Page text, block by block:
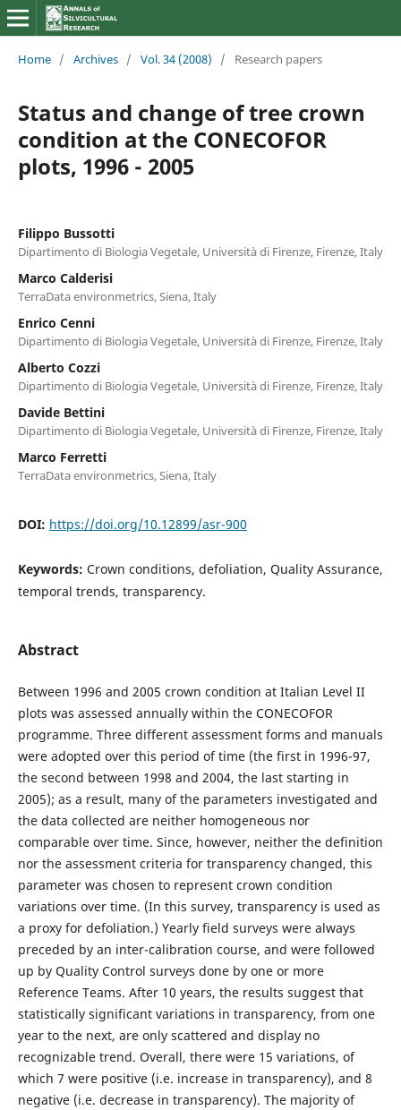
Home / Archives / Vol. 34 (2008) / Research papers
Status and change of tree crown
condition at the CONECOFOR
plots, 1996 - 2005
Filippo Bussotti
Dipartimento di Biologia Vegetale, Università di Firenze, Firenze, Italy
Marco Calderisi
TerraData environmetrics, Siena, Italy
Enrico Cenni
Dipartimento di Biologia Vegetale, Università di Firenze, Firenze, Italy
Alberto Cozzi
Dipartimento di Biologia Vegetale, Università di Firenze, Firenze, Italy
Davide Bettini
Dipartimento di Biologia Vegetale, Università di Firenze, Firenze, Italy
Marco Ferretti
TerraData environmetrics, Siena, Italy
DOI: https://doi.org/10.12899/asr-900
Keywords: Crown conditions, defoliation, Quality Assurance,
temporal trends, transparency.
Abstract
Between 1996 and 2005 crown condition at Italian Level II
plots was assessed annually within the CONECOFOR
programme. Three different assessment forms and manuals
were adopted over this period of time (the first in 1996-97,
the second between 1998 and 2004, the last starting in
2005); as a result, many of the parameters investigated and
the data collected are neither homogeneous nor
comparable over time. Since, however, neither the definition
nor the assessment criteria for transparency changed, this
parameter was chosen to represent crown condition
variations over time. (In this survey, transparency is used as
a proxy for defoliation.) Yearly field surveys were always
preceded by an inter-calibration course, and were followed
up by Quality Control surveys done by one or more
Reference Teams. After 10 years, the results suggest that
statistically significant variations in transparency, from one
year to the next, are only scattered and display no
recognizable trend. Overall, there were 15 variations, of
which 7 were positive (i.e. increase in transparency), and 8
negative (i.e. decrease in transparency). The majority of